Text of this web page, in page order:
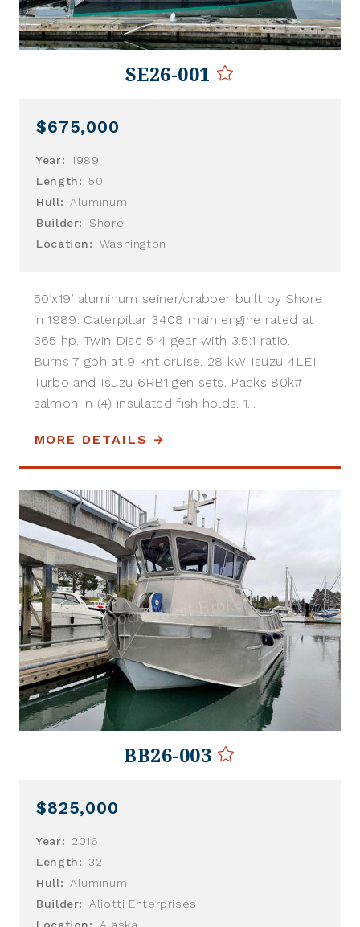
SE26-001
$675,000
Year:
1989
Length:
50
Hull: Aluminum
Builder:
Shore
Location:
Washington
50’x19’ aluminum seiner/crabber built by Shore
in 1989. Caterpillar 3408 main engine rated at
365 hp. Twin Disc 514 gear with 3.5:1 ratio.
Burns 7 gph at 9 knt cruise. 28 kW Isuzu 4LEI
Turbo and Isuzu 6RB1 gen sets. Packs 80k#
salmon in (4) insulated fish holds. 1...
MORE DETAILS
BB26-003
$825,000
Year:
2016
Length:
32
Hull:
Aluminum
Builder:
Aliotti Enterprises